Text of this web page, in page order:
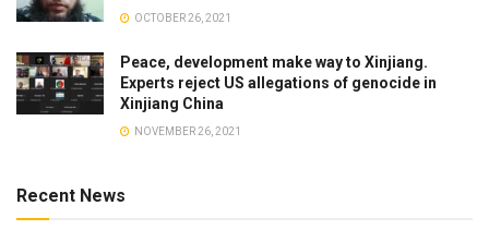
OCTOBER 26, 2021
Peace, development make way to Xinjiang.
Experts reject US allegations of genocide in
Xinjiang China
NOVEMBER 26, 2021
Recent News